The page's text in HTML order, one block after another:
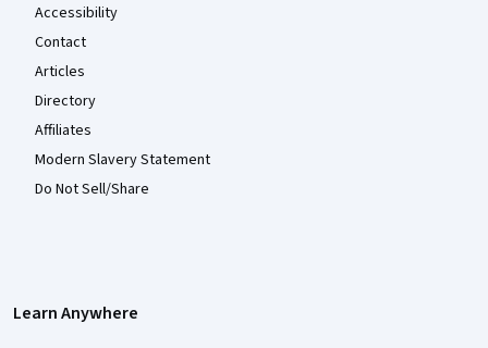
Accessibility
Contact
Articles
Directory
Affiliates
Modern Slavery Statement
Do Not Sell/Share
Learn Anywhere